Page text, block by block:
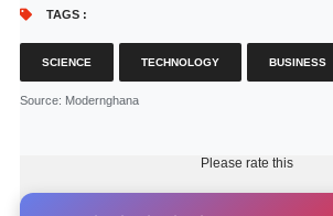
TAGS :
SCIENCE TECHNOLOGY BUSINESS
Source: Modernghana
Please rate this